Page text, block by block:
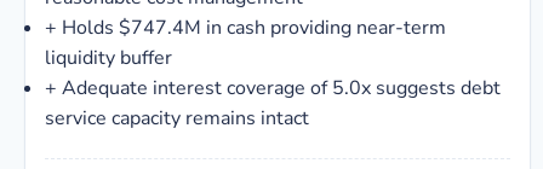
+ Holds $747.4M in cash providing near-term
liquidity buffer
+ Adequate interest coverage of 5.0x suggests debt
service capacity remains intact